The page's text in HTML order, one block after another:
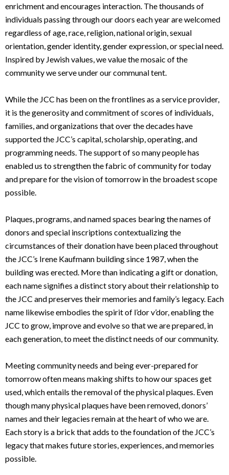
enrichment and encourages interaction. The thousands of
individuals passing through our doors each year are welcomed
regardless of age, race, religion, national origin, sexual
orientation, gender identity, gender expression, or special need.
Inspired by Jewish values, we value the mosaic of the
community we serve under our communal tent.
While the JCC has been on the frontlines as a service provider,
it is the generosity and commitment of scores of individuals,
families, and organizations that over the decades have
supported the JCC’s capital, scholarship, operating, and
programming needs. The support of so many people has
enabled us to strengthen the fabric of community for today
and prepare for the vision of tomorrow in the broadest scope
possible.
Plaques, programs, and named spaces bearing the names of
donors and special inscriptions contextualizing the
circumstances of their donation have been placed throughout
the JCC’s Irene Kaufmann building since 1987, when the
building was erected. More than indicating a gift or donation,
each name signifies a distinct story about their relationship to
the JCC and preserves their memories and family’s legacy. Each
name likewise embodies the spirit of l’dor v’dor, enabling the
JCC to grow, improve and evolve so that we are prepared, in
each generation, to meet the distinct needs of our community.
Meeting community needs and being ever-prepared for
tomorrow often means making shifts to how our spaces get
used, which entails the removal of the physical plaques. Even
though many physical plaques have been removed, donors’
names and their legacies remain at the heart of who we are.
Each story is a brick that adds to the foundation of the JCC’s
legacy that makes future stories, experiences, and memories
possible.